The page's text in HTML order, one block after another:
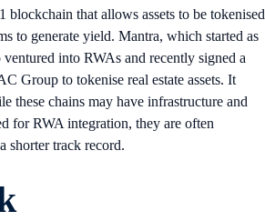
that allows assets to be tokenised
to generate yield. Mantra, which started as
into RWAs and recently signed a
Group to tokenise real estate assets. It
these chains may have infrastructure and
for RWA integration, they are often
shorter track record.